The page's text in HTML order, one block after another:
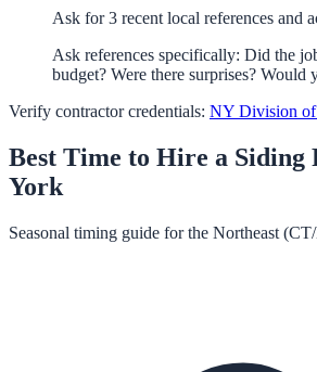
Ask for 3 recent local references and
Ask references specifically: Did the
budget? Were there surprises? Would
Verify contractor credentials: NY Division of
Best Time to Hire a Siding
York
Seasonal timing guide for the Northeast